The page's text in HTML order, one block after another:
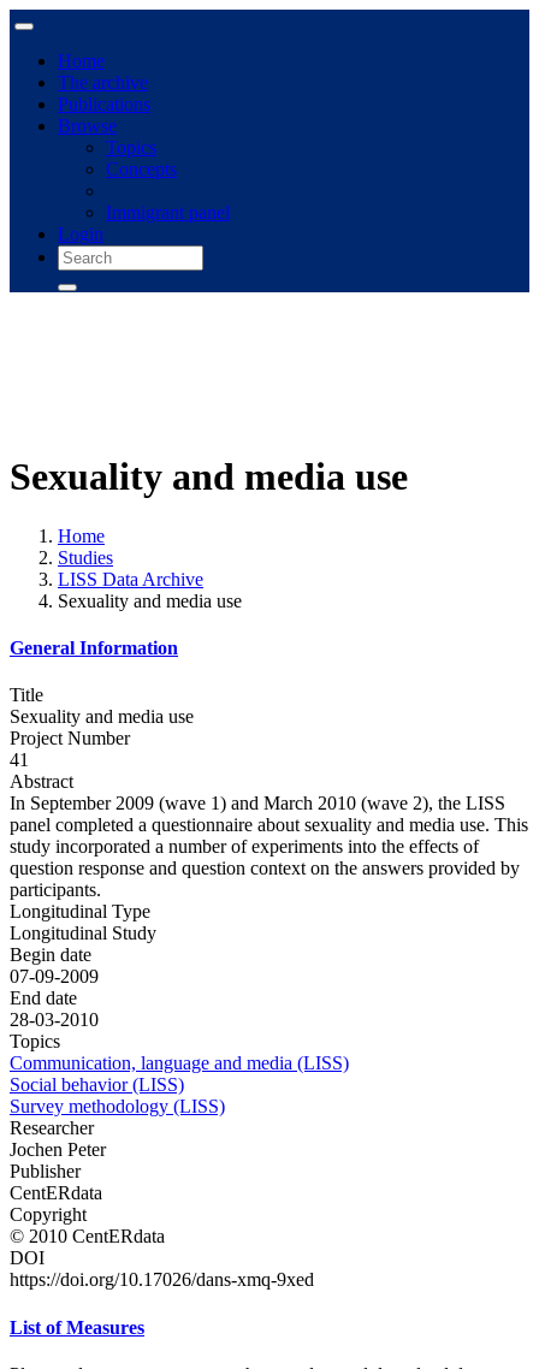
Home
The archive
Publications
Browse
Topics
Concepts
Immigrant panel
Login
Sexuality and media use
Home
Studies
LISS Data Archive
Sexuality and media use
General Information
Title
Sexuality and media use
Project Number
41
Abstract
In September 2009 (wave 1) and March 2010 (wave 2), the LISS
panel completed a questionnaire about sexuality and media use. This
study incorporated a number of experiments into the effects of
question response and question context on the answers provided by
participants.
Longitudinal Type
Longitudinal Study
Begin date
07-09-2009
End date
28-03-2010
Topics
Communication, language and media (LISS)
Social behavior (LISS)
Survey methodology (LISS)
Researcher
Jochen Peter
Publisher
CentERdata
Copyright
© 2010 CentERdata
DOI
https://doi.org/10.17026/dans-xmq-9xed
List of Measures